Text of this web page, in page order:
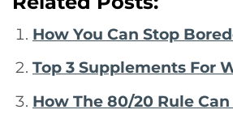
How You Can Stop
Top 3 Supplements For
How The 80/20 Rule Can